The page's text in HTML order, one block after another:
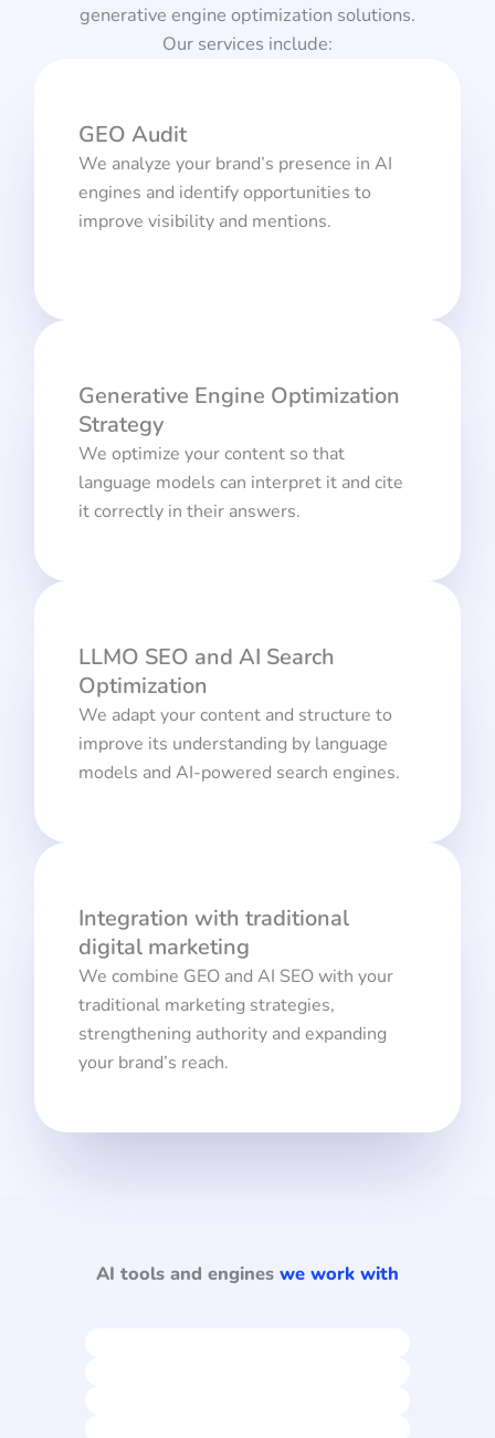
generative engine optimization solutions.
Our services include:
GEO Audit
We analyze your brand’s presence in AI
engines and identify opportunities to
improve visibility and mentions.
Generative Engine Optimization
Strategy
We optimize your content so that
language models can interpret it and cite
it correctly in their answers.
LLMO SEO and AI Search
Optimization
We adapt your content and structure to
improve its understanding by language
models and AI-powered search engines.
Integration with traditional
digital marketing
We combine GEO and AI SEO with your
traditional marketing strategies,
strengthening authority and expanding
your brand’s reach.
AI tools and engines we work with